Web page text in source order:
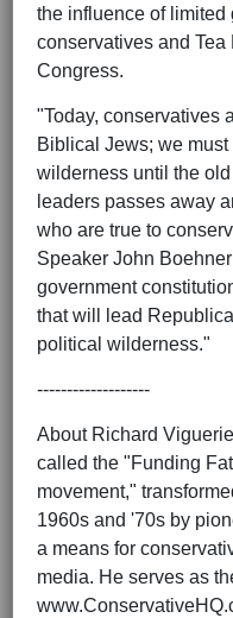
the influence of limited
conservatives and
Congress.
"Today, conservatives
Biblical Jews; we
wilderness until the
leaders passes away
who are true to
Speaker John
government
that will lead
political wilderness."
-------------------
About Richard
called the "Funding
movement,"
1960s and '70s by
a means for
media. He serves as